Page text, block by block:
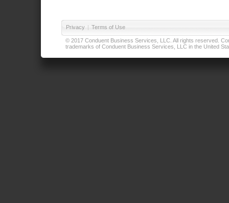
Privacy | Terms of Use
© 2017 Conduent Business Services, LLC. All rights reserved.
trademarks of Conduent Business Services, LLC in the United